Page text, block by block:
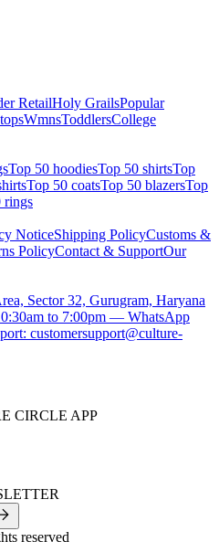
RetailHoly GrailsPopular
WmnsToddlersCollege
Top 50 hoodiesTop 50 shirtsTop
Top 50 coatsTop 50 blazersTop
rings
NoticeShipping PolicyCustoms &
PolicyContact & SupportOur
Sector 32, Gurugram, Haryana
to 7:00pm — WhatsApp
customersupport@culture-
CIRCLE APP
reserved